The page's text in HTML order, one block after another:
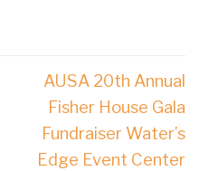
AUSA 20th Annual
Fisher House Gala
Fundraiser Water’s
Edge Event Center